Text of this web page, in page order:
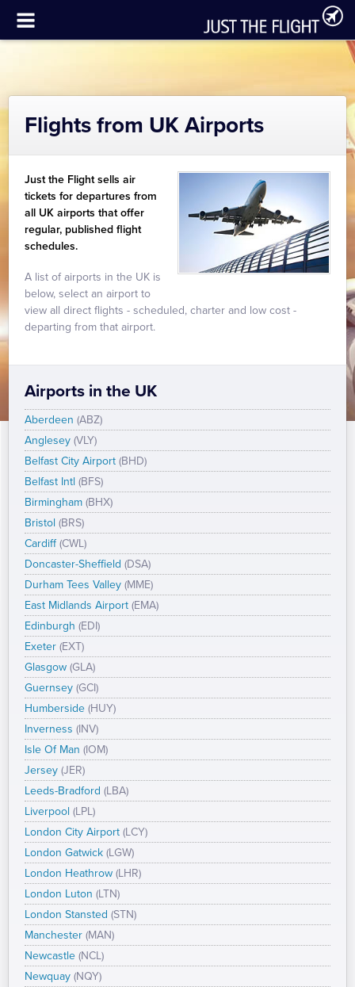
Flights from UK Airports
Just the Flight sells air
tickets for departures from
all UK airports that offer
regular, published flight
schedules.
A list of airports in the UK is
below, select an airport to
view all direct flights - scheduled, charter and low cost -
departing from that airport.
Airports in the UK
Aberdeen (ABZ)
Anglesey (VLY)
Belfast City Airport (BHD)
Belfast Intl (BFS)
Birmingham (BHX)
Bristol (BRS)
Cardiff(CWL)
Doncaster-Sheffield (DSA)
Durham Tees Valley (MME)
East Midlands Airport (EMA)
Edinburgh (EDI)
Exeter (EXT)
Glasgow (GLA)
Guernsey (GCI)
Humberside (HUY)
Inverness (INV)
Isle Of Man (IOM)
Jersey (JER)
Leeds-Bradford (LBA)
Liverpool (LPL)
London City Airport (LCY)
London Gatwick (LGW)
London Heathrow (LHR)
London Luton (LTN)
London Stansted (STN)
Manchester (MAN)
Newcastle (NCL)
Newquay (NQY)